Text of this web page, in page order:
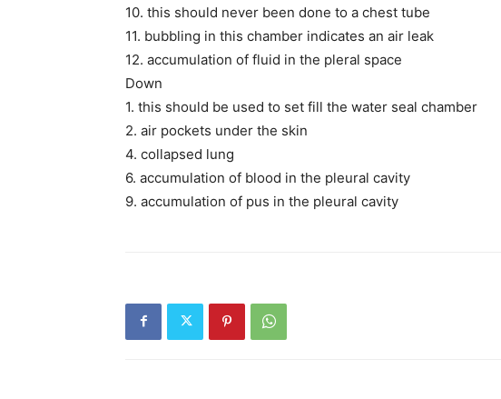
10. this should never been done to a chest tube
11. bubbling in this chamber indicates an air leak
12. accumulation of fluid in the pleral space
Down
1. this should be used to set fill the water seal chamber
2. air pockets under the skin
4. collapsed lung
6. accumulation of blood in the pleural cavity
9. accumulation of pus in the pleural cavity